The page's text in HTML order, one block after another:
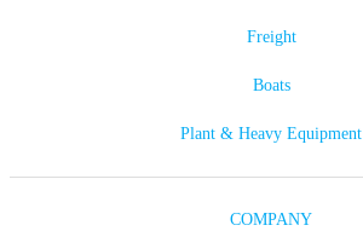
Freight
Boats
Plant & Heavy Equipment
COMPANY